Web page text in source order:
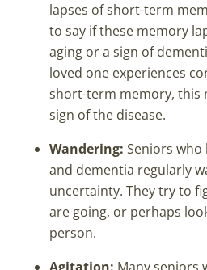
lapses of short-term
to say if these memory
aging or a sign of
loved one experiences
short-term memory, this
sign of the disease.
Wandering: Seniors who
and dementia regularly
uncertainty. They try to
are going, or perhaps
person.